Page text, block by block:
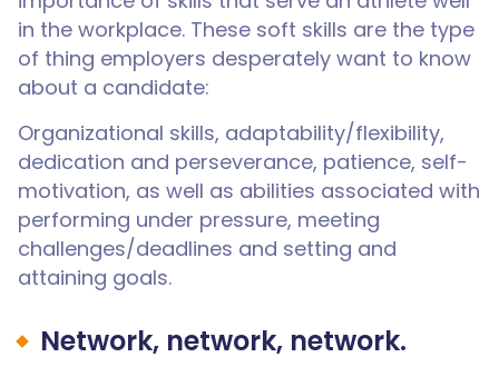
in the workplace. These soft skills are the type
of thing employers desperately want to know
about a candidate:
Organizational skills, adaptability/flexibility,
dedication and perseverance, patience, self-
motivation, as well as abilities associated with
performing under pressure, meeting
challenges/deadlines and setting and
attaining goals.
Network, network, network.